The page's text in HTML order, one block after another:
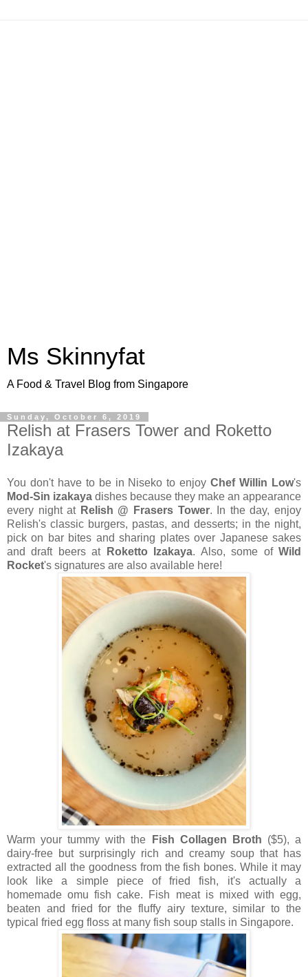
Ms Skinnyfat
A Food & Travel Blog from Singapore
Sunday, October 6, 2019
Relish at Frasers Tower and Roketto
Izakaya
You don't have to be in Niseko to enjoyChef Willin Low's
Mod-Sin izakaya dishes because they make an appearance
every night at Relish @ Frasers Tower. In the day, enjoy
Relish's classic burgers, pastas, and desserts; in the night,
pick on bar bites and sharing plates over Japanese sakes
and draft beers at
Roketto Izakaya. Also, some ofWild
Rocket's signatures are also available here!
Warm your tummy with the Fish Collagen Broth ($5), a
dairy-free but surprisingly rich and creamy soup that has
extracted all the goodness from the fish bones. While it may
look like a simple piece of fried fish, it's actually a
homemade omu fish cake. Fish meat is mixed with egg,
beaten and fried for the fluffy airy texture, similar to the
typical fried egg floss at many fish soup stalls in Singapore.